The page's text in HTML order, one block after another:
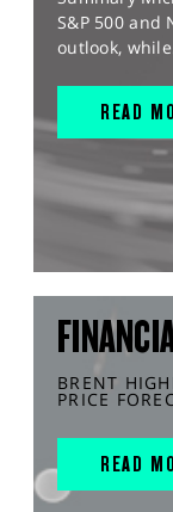
S&P 500 and
outlook,
READ
BRENT
PRICE
READ